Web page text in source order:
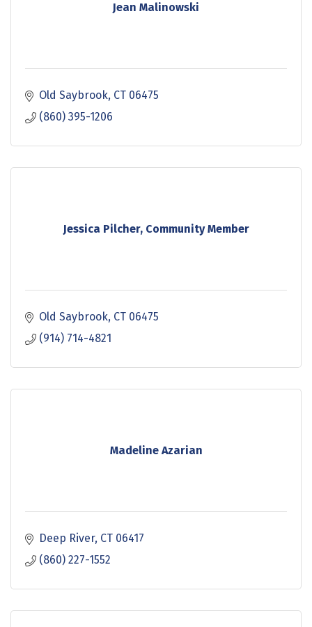
Jean Malinowski
Old Saybrook CT 06475
(860) 395-1206
Jessica Pilcher, Community Member
Old Saybrook CT 06475
(914) 714-4821
Madeline Azarian
Deep River CT 06417
(860) 227-1552